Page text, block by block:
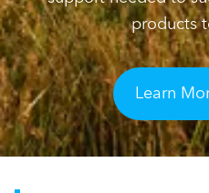
products
Learn